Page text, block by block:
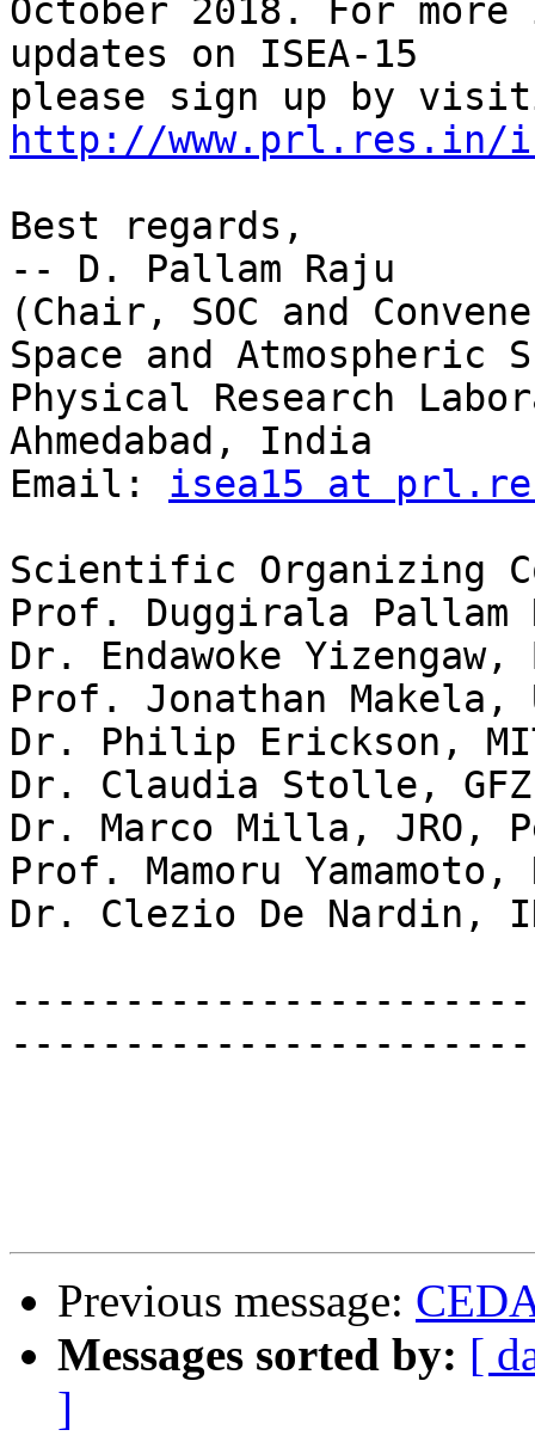
October 2018. For
updates on ISEA-15
http://www.prl.res.in/
Best regards,
-- D. Pallam Raju
(Chair, SOC and
Space and Atmospheric
Physical Research
Ahmedabad, India
Email: isea15 at
Scientific Organizing
Prof. Duggirala Pallam
Dr. Endawoke
Prof. Jonathan
Dr. Philip Erickson,
Dr. Claudia Stolle,
Dr. Marco Milla, JRO,
Prof. Mamoru Yamamoto,
Dr. Clezio De Nardin,
Previous message:
Messages sorted by: [
]